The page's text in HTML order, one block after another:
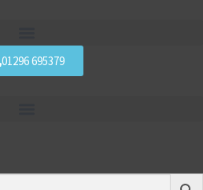
01296 695379